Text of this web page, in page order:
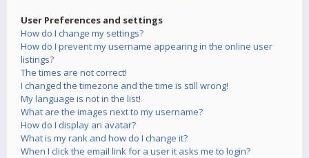
User Preferences and settings
How do I change my settings?
How do I prevent my username appearing in the online user
listings?
The times are not correct!
I changed the timezone and the time is still wrong!
My language is not in the list!
What are the images next to my username?
How do I display an avatar?
What is my rank and how do I change it?
When I click the email link for a user it asks me to login?